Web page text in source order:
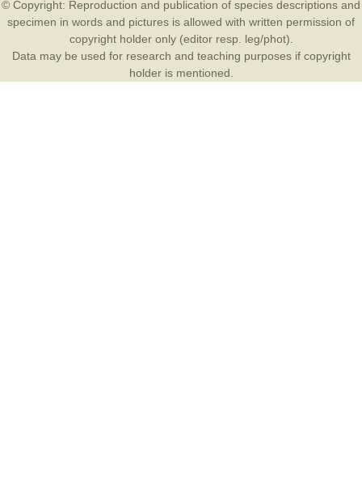
© Copyright: Reproduction and publication of species descriptions and
specimen in words and pictures is allowed with written permission of
copyright holder only (editor resp. leg/phot).
Data may be used for research and teaching purposes if copyright
holder is mentioned.